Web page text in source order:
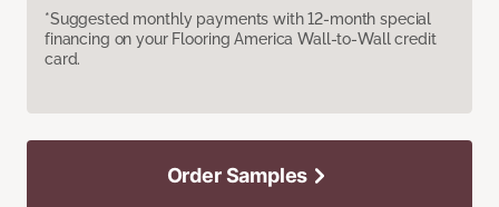
*Suggested monthly payments with 12-month special
financing on your Flooring America Wall-to-Wall credit
card.
Order Samples